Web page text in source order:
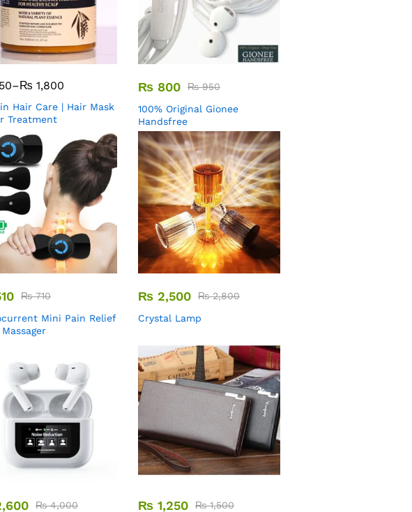
–₨ 1,800
Hair Care | Hair Mask
Treatment
₨ 800 ₨950
100% Original Gionee
Handsfree
₨710
Mini Pain Relief
₨ 2,500 ₨2,800
Crystal Lamp
₨4,000
₨ 1,250 ₨1,500